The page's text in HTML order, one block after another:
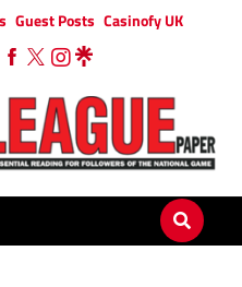
Guest Posts Casinofy UK